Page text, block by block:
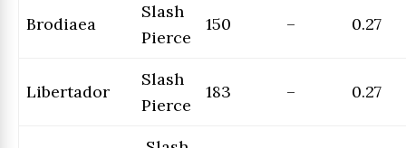
Brodiaea
Slash
Pierce
150 – 0.27
Libertador
Slash
Pierce
183 – 0.27